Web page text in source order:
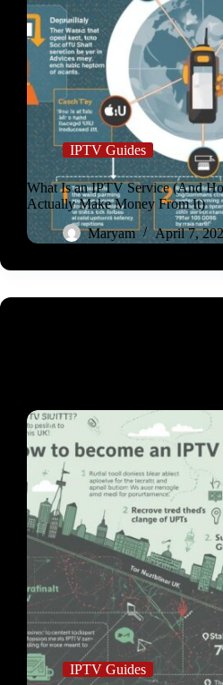
IPTV Guides
What Is an IPTV Service (And
Actually Make Money From It)
Maryam
April 7,
IPTV Guides